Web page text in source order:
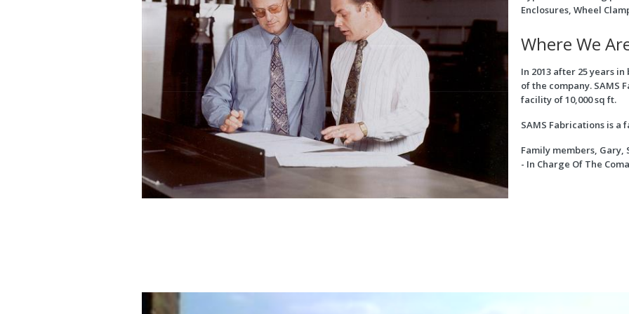
Enclosures, Wheel
Where We
In 2013 after 25 years
of the company. SAMS
facility of 10,000 sq ft.
SAMS Fabrications is a
Family members,
- In Charge Of The